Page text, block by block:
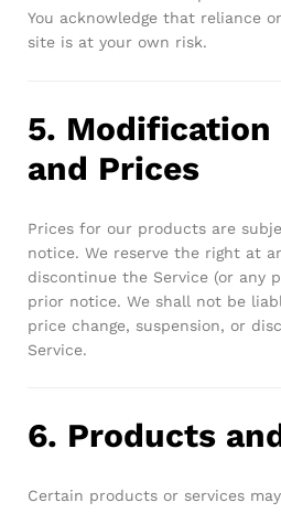
You acknowledge that reliance
site is at your own risk.
5. Modification
and Prices
Prices for our products are
notice. We reserve the right at
discontinue the Service (or any
prior notice. We shall not be
price change, suspension, or
Service.
6. Products
Certain products or services